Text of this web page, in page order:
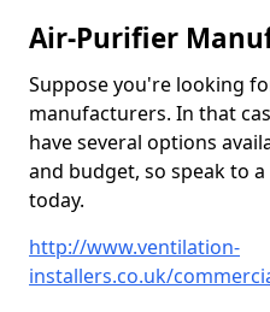
Air-Purifier
Suppose you're looking
manufacturers. In that
have several options
and budget, so speak to
today.
http://www.ventilation-
installers.co.uk/